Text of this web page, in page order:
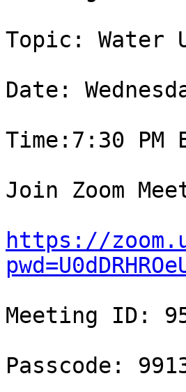
Topic: Water
Date:
Time:7:30 PM
Join Zoom
https://
Meeting ID:
Passcode: